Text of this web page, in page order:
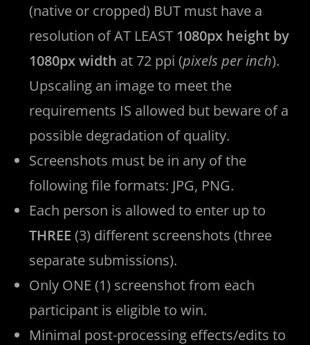
(native or cropped) BUT must have a
resolution of AT LEAST 1080px height by
1080px width at 72 ppi (pixels per inch).
Upscaling an image to meet the
requirements IS allowed but beware of a
possible degradation of quality.
Screenshots must be in any of the
following file formats: JPG, PNG.
Each person is allowed to enter up to
THREE (3) different screenshots (three
separate submissions).
Only ONE (1) screenshot from each
participant is eligible to win.
Minimal post-processing effects/edits to